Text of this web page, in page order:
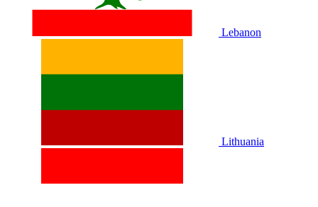
Lebanon
Lithuania